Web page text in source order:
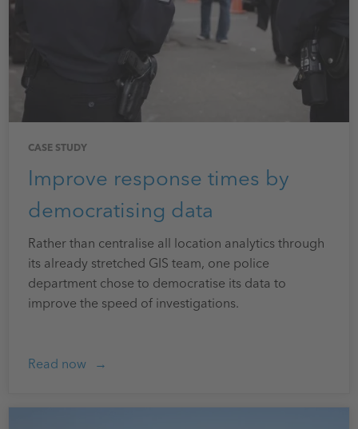
CASE STUDY
Improve response times by
democratising data
Rather than centralise all location analytics through
its already stretched GIS team, one police
department chose to democratise its data to
improve the speed of investigations.
Read now